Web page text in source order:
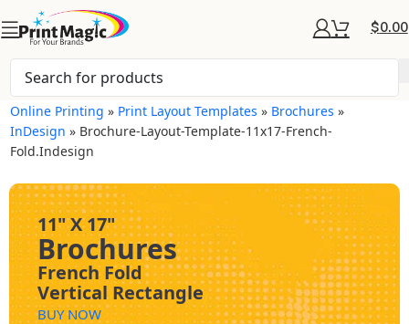
$0.00
Online Printing » Print Layout Templates » Brochures »
InDesign » Brochure-Layout-Template-11x17-French-
Fold.indesign
11" X 17"
Brochures
French Fold
Vertical Rectangle
BUY NOW